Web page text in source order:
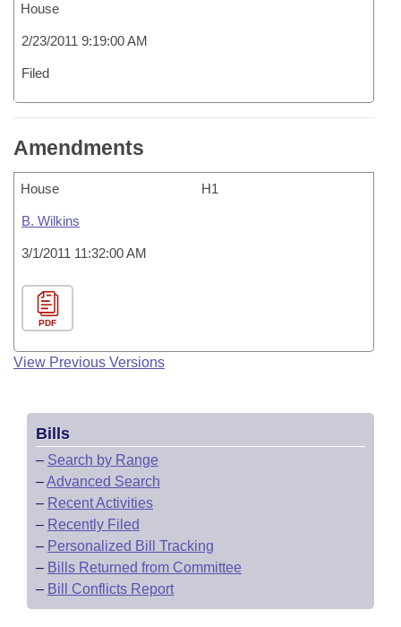
House
2/23/2011 9:19:00 AM
Filed
Amendments
House H1
B. Wilkins
3/1/2011 11:32:00 AM
PDF
View Previous Versions
Bills
– Search by Range
–Advanced Search
– Recent Activities
– Recently Filed
– Personalized Bill Tracking
– Bills Returned from Committee
– Bill Conflicts Report